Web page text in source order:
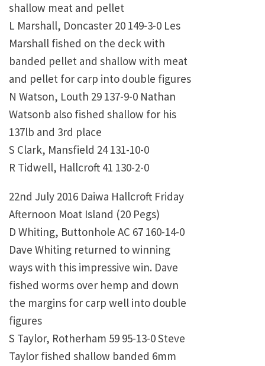
shallow meat and pellet
L Marshall, Doncaster 20 149-3-0 Les
Marshall fished on the deck with
banded pellet and shallow with meat
and pellet for carp into double figures
N Watson, Louth 29 137-9-0 Nathan
Watsonb also fished shallow for his
137lb and 3rd place
S Clark, Mansfield 24 131-10-0
R Tidwell, Hallcroft 41 130-2-0
22nd July 2016 Daiwa Hallcroft Friday
Afternoon Moat Island (20 Pegs)
D Whiting, Buttonhole AC 67 160-14-0
Dave Whiting returned to winning
ways with this impressive win. Dave
fished worms over hemp and down
the margins for carp well into double
figures
S Taylor, Rotherham 59 95-13-0 Steve
Taylor fished shallow banded 6mm